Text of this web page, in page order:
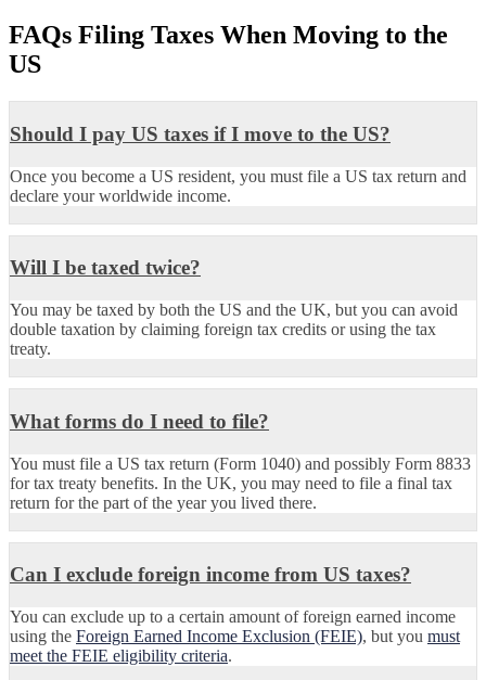
FAQs Filing Taxes When Moving to the
US
Should I pay US taxes if I move to the US?
Once you become a US resident, you must file a US tax return and
declare your worldwide income.
Will I be taxed twice?
You may be taxed by both the US and the UK, but you can avoid
double taxation by claiming foreign tax credits or using the tax
treaty.
What forms do I need to file?
You must file a US tax return (Form 1040) and possibly Form 8833
for tax treaty benefits. In the UK, you may need to file a final tax
return for the part of the year you lived there.
Can I exclude foreign income from US taxes?
You can exclude up to a certain amount of foreign earned income
using the Foreign Earned Income Exclusion (FEIE), but you must
meet the FEIE eligibility criteria.